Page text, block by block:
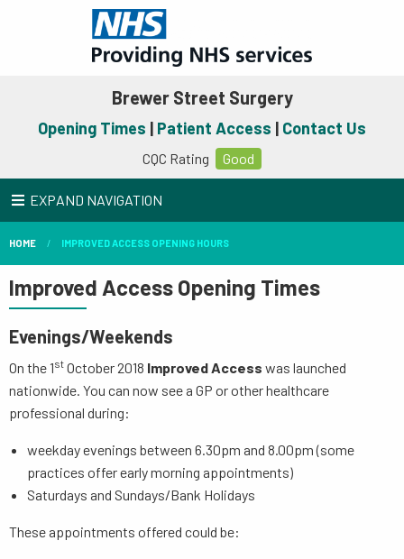
Brewer Street Surgery
Opening Times | Patient Access | Contact Us
CQC Rating Good
EXPAND NAVIGATION
HOME IMPROVED ACCESS OPENING HOURS
Improved Access Opening Times
Evenings/Weekends
On the 1st October 2018 Improved Access was launched
nationwide. You can now see a GP or other healthcare
professional during:
weekday evenings between 6.30pm and 8.00pm (some
practices offer early morning appointments)
Saturdays and Sundays/Bank Holidays
These appointments offered could be: